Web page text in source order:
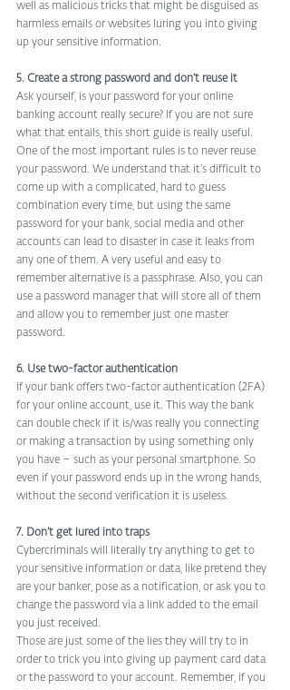
well as malicious tricks that might be disguised as
harmless emails or websites luring you into giving
up your sensitive information.
5. Create a strong password and don’t reuse it
Ask yourself, is your password for your online
banking account really secure? If you are not sure
what that entails, this short guide is really useful.
One of the most important rules is to never reuse
your password. We understand that it’s difficult to
come up with a complicated, hard to guess
combination every time, but using the same
password for your bank, social media and other
accounts can lead to disaster in case it leaks from
any one of them. A very useful and easy to
remember alternative is a passphrase. Also, you can
use a password manager that will store all of them
and allow you to remember just one master
password.
6. Use two-factor authentication
If your bank offers two-factor authentication (2FA)
for your online account, use it. This way the bank
can double check if it is/was really you connecting
or making a transaction by using something only
you have – such as your personal smartphone. So
even if your password ends up in the wrong hands,
without the second verification it is useless.
7. Don’t get lured into traps
Cybercriminals will literally try anything to get to
your sensitive information or data, like pretend they
are your banker, pose as a notification, or ask you to
change the password via a link added to the email
you just received.
Those are just some of the lies they will try to in
order to trick you into giving up payment card data
or the password to your account. Remember, if you